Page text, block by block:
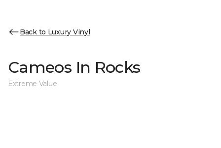
Back to Luxury Vinyl
Cameos In Rocks
Extreme Value